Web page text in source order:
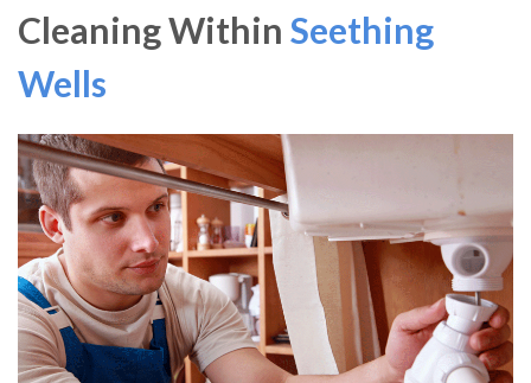
Cleaning Within Seething
Wells